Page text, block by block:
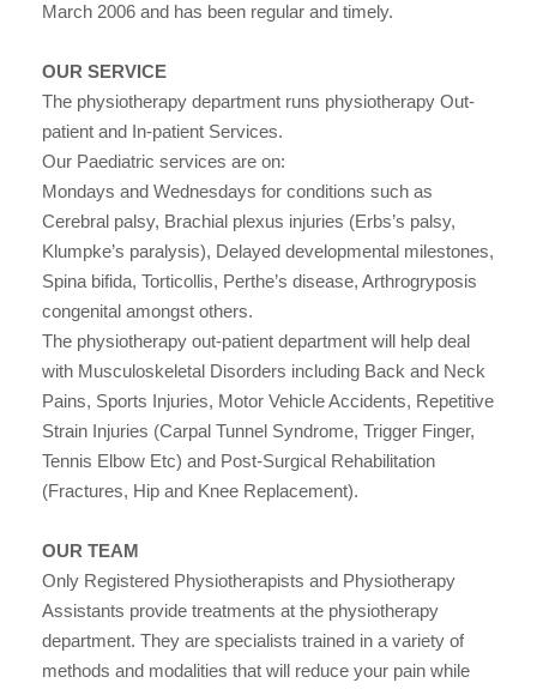
March 2006 and has been regular and timely.
OUR SERVICE
The physiotherapy department runs physiotherapy Out-
patient and In-patient Services.
Our Paediatric services are on:
Mondays and Wednesdays for conditions such as
Cerebral palsy, Brachial plexus injuries (Erbs’s palsy,
Klumpke’s paralysis), Delayed developmental milestones,
Spina bifida, Torticollis, Perthe’s disease, Arthrogryposis
congenital amongst others.
The physiotherapy out-patient department will help deal
with Musculoskeletal Disorders including Back and Neck
Pains, Sports Injuries, Motor Vehicle Accidents, Repetitive
Strain Injuries (Carpal Tunnel Syndrome, Trigger Finger,
Tennis Elbow Etc) and Post-Surgical Rehabilitation
(Fractures, Hip and Knee Replacement).
OUR TEAM
Only Registered Physiotherapists and Physiotherapy
Assistants provide treatments at the physiotherapy
department. They are specialists trained in a variety of
methods and modalities that will reduce your pain while